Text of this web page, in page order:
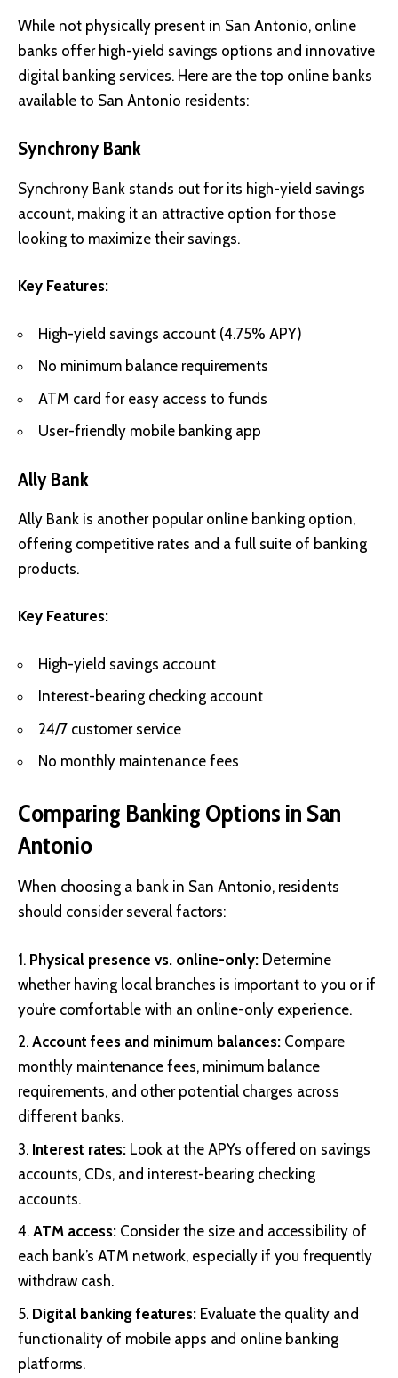
While not physically present in San Antonio, online
banks offer high-yield savings options and innovative
digital banking services. Here are the top online banks
available to San Antonio residents:
Synchrony Bank
Synchrony Bank stands out for its high-yield savings
account, making it an attractive option for those
looking to maximize their savings.
Key Features:
High-yield savings account (4.75% APY)
No minimum balance requirements
ATM card for easy access to funds
User-friendly mobile banking app
Ally Bank
Ally Bank is another popular online banking option,
offering competitive rates and a full suite of banking
products.
Key Features:
High-yield savings account
Interest-bearing checking account
24/7 customer service
No monthly maintenance fees
Comparing Banking Options in San
Antonio
When choosing a bank in San Antonio, residents
should consider several factors:
Physical presence vs. online-only: Determine
whether having local branches is important to you or if
you’re comfortable with an online-only experience.
Account fees and minimum balances: Compare
monthly maintenance fees, minimum balance
requirements, and other potential charges across
different banks.
Interest rates: Look at the APYs offered on savings
accounts, CDs, and interest-bearing checking
accounts.
ATM access: Consider the size and accessibility of
each bank’s ATM network, especially if you frequently
withdraw cash.
Digital banking features: Evaluate the quality and
functionality of mobile apps and online banking
platforms.